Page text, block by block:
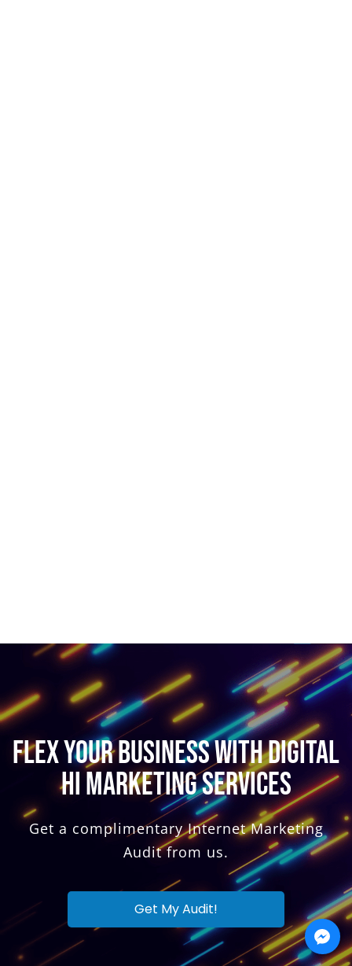
FLEX YOUR BUSINESS WITH DIGITAL
HI MARKETING SERVICES
Get a complimentary Internet Marketing
Audit from us.
Get My Audit!